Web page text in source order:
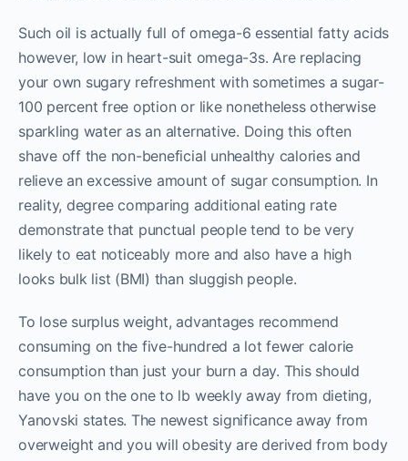
Such oil is actually full of omega-6 essential fatty acids
however, low in heart-suit omega-3s. Are replacing
your own sugary refreshment with sometimes a sugar-
100 percent free option or like nonetheless otherwise
sparkling water as an alternative. Doing this often
shave off the non-beneficial unhealthy calories and
relieve an excessive amount of sugar consumption. In
reality, degree comparing additional eating rate
demonstrate that punctual people tend to be very
likely to eat noticeably more and also have a high
looks bulk list (BMI) than sluggish people.
To lose surplus weight, advantages recommend
consuming on the five-hundred a lot fewer calorie
consumption than just your burn a day. This should
have you on the one to lb weekly away from dieting,
Yanovski states. The newest significance away from
overweight and you will obesity are derived from body